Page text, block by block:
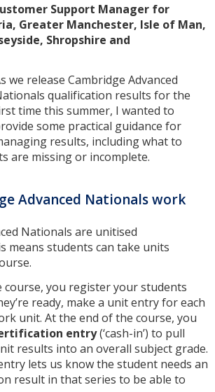
Support Manager for
Greater Manchester, Isle of Man,
Shropshire and
we release Cambridge Advanced
qualification results for the
time this summer, I wanted to
some practical guidance for
results, including what to
are missing or incomplete.
Advanced Nationals work
Nationals are unitised
means students can take units
you register your students
ready, make a unit entry for each
unit. At the end of the course, you
entry(‘cash-in’) to pull
results into an overall subject grade.
lets us know the student needs an
result in that series to be able to